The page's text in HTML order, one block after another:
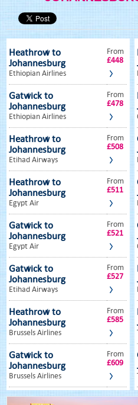
Heathrow to
Johannesburg
Ethiopian Airlines
From
£448
Gatwick to
Johannesburg
Ethiopian Airlines
From
£478
Heathrow to
Johannesburg
Etihad Airways
From
£508
Heathrow to
Johannesburg
Egypt Air
From
£511
Gatwick to
Johannesburg
Egypt Air
From
£521
Gatwick to
Johannesburg
Etihad Airways
From
£527
Heathrow to
Johannesburg
Brussels Airlines
From
£585
Gatwick to
Johannesburg
Brussels Airlines
From
£609